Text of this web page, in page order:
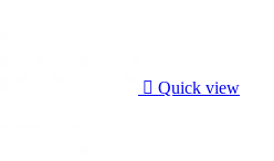
 Quick view